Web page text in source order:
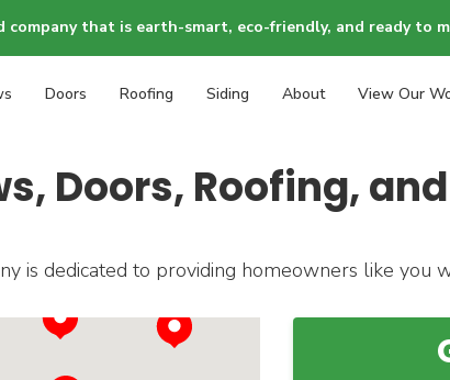
company that is earth-smart, eco-friendly, and ready to
Doors Roofing Siding About View Our
Doors, Roofing,
is dedicated to providing homeowners like you